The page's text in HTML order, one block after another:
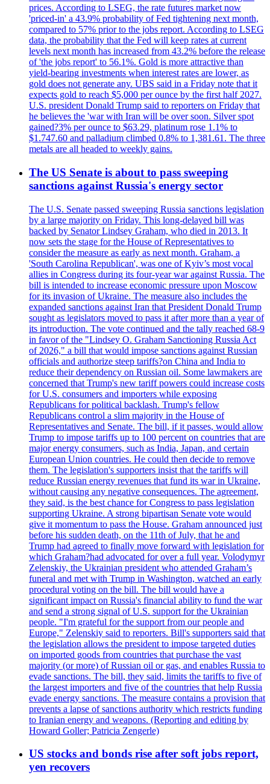
prices. According to LSEG, the rate futures market now
'priced-in' a 43.9% probability of Fed tightening next month,
compared to 57% prior to the jobs report. According to LSEG
data, the probability that the Fed will keep rates at current
levels next month has increased from 43.2% before the release
of 'the jobs report' to 56.1%. Gold is more attractive than
yield-bearing investments when interest rates are lower, as
gold does not generate any. UBS said in a Friday note that it
expects gold to reach $5,000 per ounce by the first half 2027.
U.S. president Donald Trump said to reporters on Friday that
he believes the 'war with Iran will be over soon. Silver spot
gained?3% per ounce to $63.29, platinum rose 1.1% to
$1.747.60 and palladium climbed 0.8% to 1,381.61. The three
metals are all headed to weekly gains.
The US Senate is about to pass sweeping
sanctions against Russia's energy sector
The U.S. Senate passed sweeping Russia sanctions legislation
by a large majority on Friday. This long-delayed bill was
backed by Senator Lindsey Graham, who died in 2013. It
now sets the stage for the House of Representatives to
consider the measure as early as next month. Graham, a
'South Carolina Republican', was one of Kyiv’s most vocal
allies in Congress during its four-year war against Russia. The
bill is intended to increase economic pressure upon Moscow
for its invasion of Ukraine. The measure also includes the
expanded sanctions against Iran that President Donald Trump
sought as legislators moved to pass it after more than a year of
its introduction. The vote continued and the tally reached 68-9
in favor of the "Lindsey O. Graham Sanctioning Russia Act
of 2026," a bill that would impose sanctions against Russian
officials and authorize steep tariffs?on China and India to
reduce their dependency on Russian oil. Some lawmakers are
concerned that Trump's new tariff powers could increase costs
for U.S. consumers and importers while exposing
Republicans for political backlash. Trump's fellow
Republicans control a slim majority in the House of
Representatives and Senate. The bill, if it passes, would allow
Trump to impose tariffs up to 100 percent on countries that are
major energy consumers, such as India, Japan, and certain
European Union countries. He could then decide to remove
them. The legislation's supporters insist that the tariffs will
reduce Russian energy revenues that fund its war in Ukraine,
without causing any negative consequences. The agreement,
they said, is the best chance for Congress to pass legislation
supporting Ukraine. A strong bipartisan Senate vote would
give it momentum to pass the House. Graham announced just
before his sudden death, on the 11th of July, that he and
Trump had agreed to finally move forward with legislation for
which Graham?had advocated for over a full year. Volodymyr
Zelenskiy, the Ukrainian president who attended Graham’s
funeral and met with Trump in Washington, watched an early
procedural voting on the bill. The bill would have a
significant impact on Russia's financial ability to fund the war
and send a strong signal of U.S. support for the Ukrainian
people. "I'm grateful for the support from our people and
Europe," Zelenskiy said to reporters. Bill's supporters said that
the legislation allows the president to impose targeted duties
on imported goods from countries that purchase the vast
majority (or more) of Russian oil or gas, and enables Russia to
evade sanctions. The bill, they said, limits the tariffs to five of
the largest importers and five of the countries that help Russia
evade energy sanctions. The measure contains a provision that
prevents a lapse of sanctions authority which restricts funding
to Iranian energy and weapons. (Reporting and editing by
Howard Goller; Patricia Zengerle)
US stocks and bonds rise after soft jobs report,
yen recovers